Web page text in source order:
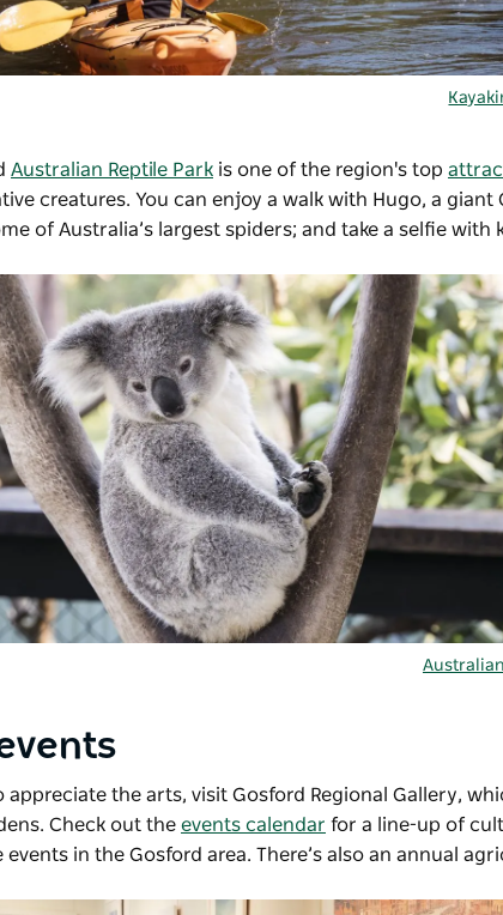
Australian Reptile Park is one of the region's top
creatures. You can enjoy a walk with Hugo, a
of Australia’s largest spiders; and take a selfie with
appreciate the arts, visit Gosford Regional Gallery,
Check out the events calendar for a line-up of
events in the Gosford area. There’s also an annual